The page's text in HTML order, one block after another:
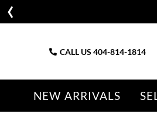
CALL US 404-814-1814
NEW ARRIVALS